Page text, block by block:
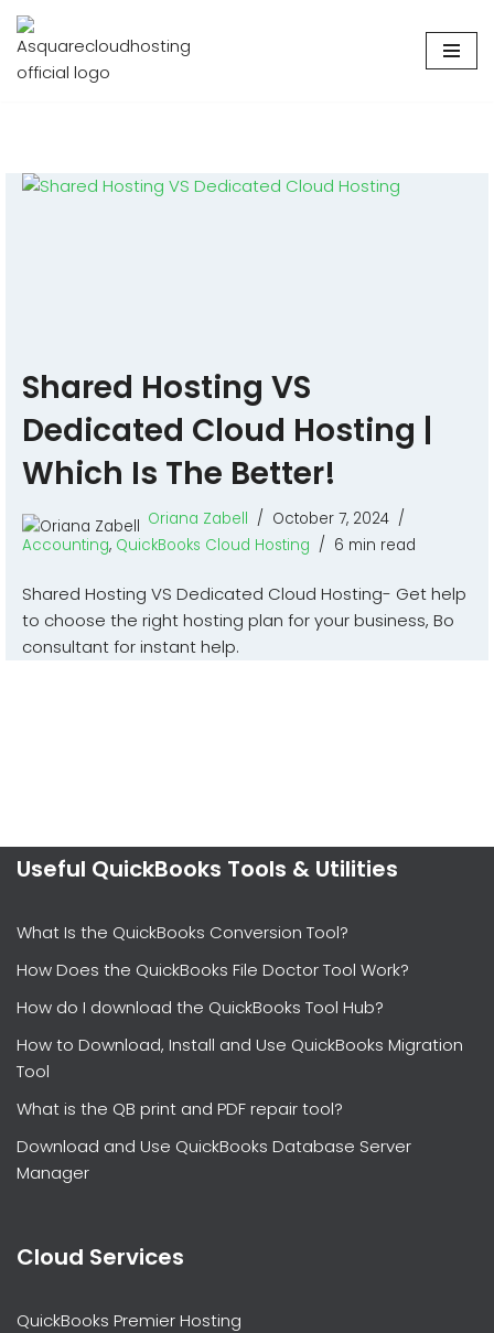
Skip
to
Shared Hosting VS
Dedicated Cloud Hosting |
Which Is The Better!
Oriana Zabell
October 7, 2024
Accounting, QuickBooks Cloud Hosting 6 min read
Shared Hosting VS Dedicated Cloud Hosting- Get help
to choose the right hosting plan for your business, Bo
consultant for instant help.
Useful QuickBooks Tools & Utilities
What Is the QuickBooks Conversion Tool?
How Does the QuickBooks File Doctor Tool Work?
How do I download the QuickBooks Tool Hub?
How to Download, Install and Use QuickBooks Migration
Tool
What is the QB print and PDF repair tool?
Download and Use QuickBooks Database Server
Manager
Cloud Services
QuickBooks Premier Hosting